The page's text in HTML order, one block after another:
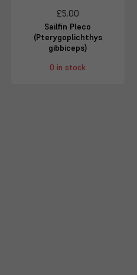
£5.00
Sailfin Pleco
(Pterygoplichthys
gibbiceps)
0 in stock